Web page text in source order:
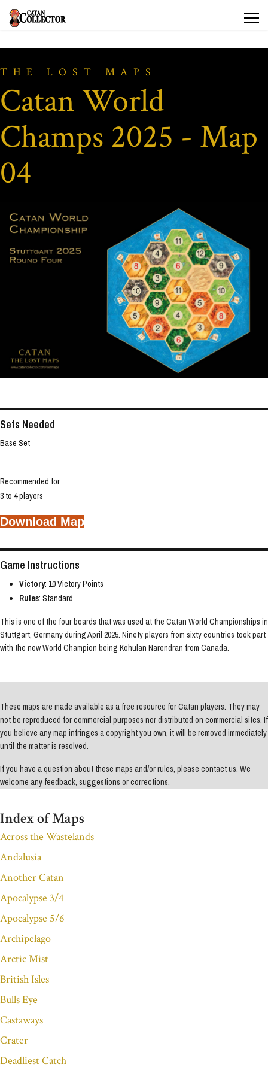
THE LOST MAPS
Catan World
Champs 2025 - Map
04
Sets Needed
Base Set
Recommended for
3 to 4 players
Download Map
Game Instructions
Victory: 10 Victory Points
Rules: Standard
This is one of the four boards that was used at the Catan World Championships in
Stuttgart, Germany during April 2025. Ninety players from sixty countries took part
with the new World Champion being Kohulan Narendran from Canada.
These maps are made available as a free resource for Catan players. They may
not be reproduced for commercial purposes nor distributed on commercial sites. If
you believe any map infringes a copyright you own, it will be removed immediately
until the matter is resolved.
If you have a question about these maps and/or rules, please contact us. We
welcome any feedback, suggestions or corrections.
Index of Maps
Across the Wastelands
Andalusia
Another Catan
Apocalypse 3/4
Apocalypse 5/6
Archipelago
Arctic Mist
British Isles
Bulls Eye
Castaways
Crater
Deadliest Catch